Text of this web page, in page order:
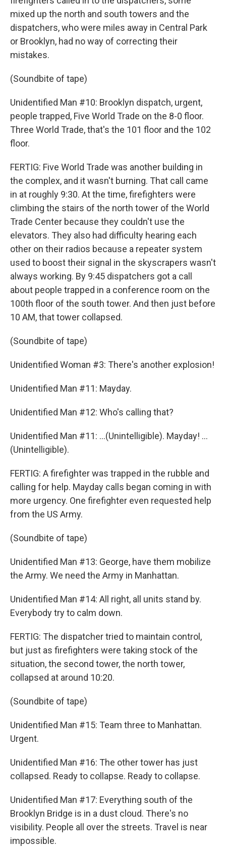
mixed up the north and south towers and the
dispatchers, who were miles away in Central Park
or Brooklyn, had no way of correcting their
mistakes.
(Soundbite of tape)
Unidentified Man #10: Brooklyn dispatch, urgent,
people trapped, Five World Trade on the 8-0 floor.
Three World Trade, that's the 101 floor and the 102
floor.
FERTIG: Five World Trade was another building in
the complex, and it wasn't burning. That call came
in at roughly 9:30. At the time, firefighters were
climbing the stairs of the north tower of the World
Trade Center because they couldn't use the
elevators. They also had difficulty hearing each
other on their radios because a repeater system
used to boost their signal in the skyscrapers wasn't
always working. By 9:45 dispatchers got a call
about people trapped in a conference room on the
100th floor of the south tower. And then just before
10 AM, that tower collapsed.
(Soundbite of tape)
Unidentified Woman #3: There's another explosion!
Unidentified Man #11: Mayday.
Unidentified Man #12: Who's calling that?
Unidentified Man #11: ...(Unintelligible). Mayday! ...
(Unintelligible).
FERTIG: A firefighter was trapped in the rubble and
calling for help. Mayday calls began coming in with
more urgency. One firefighter even requested help
from the US Army.
(Soundbite of tape)
Unidentified Man #13: George, have them mobilize
the Army. We need the Army in Manhattan.
Unidentified Man #14: All right, all units stand by.
Everybody try to calm down.
FERTIG: The dispatcher tried to maintain control,
but just as firefighters were taking stock of the
situation, the second tower, the north tower,
collapsed at around 10:20.
(Soundbite of tape)
Unidentified Man #15: Team three to Manhattan.
Urgent.
Unidentified Man #16: The other tower has just
collapsed. Ready to collapse. Ready to collapse.
Unidentified Man #17: Everything south of the
Brooklyn Bridge is in a dust cloud. There's no
visibility. People all over the streets. Travel is near
impossible.